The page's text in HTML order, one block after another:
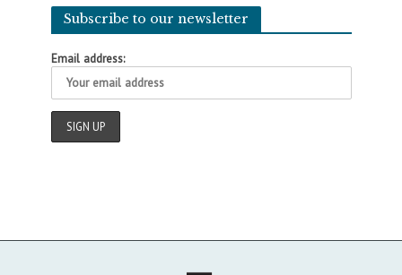
Subscribe to our newsletter
Email address: